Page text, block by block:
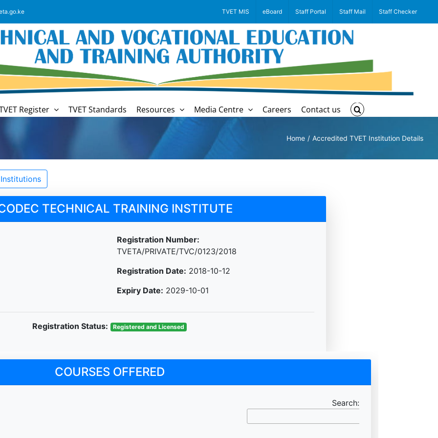
TVET MIS eBoard Staff Portal Staff Mail Staff Checker
Register TVET Standards Resources Media Centre Careers Contact us
Home Accredited TVET Institution Details
TECHNICAL TRAINING INSTITUTE
Registration Number:
TVETA/PRIVATE/TVC/0123/2018
Registration Date: 2018-10-12
Expiry Date: 2029-10-01
Registration Status: Registered and Licensed
COURSES OFFERED
Search: